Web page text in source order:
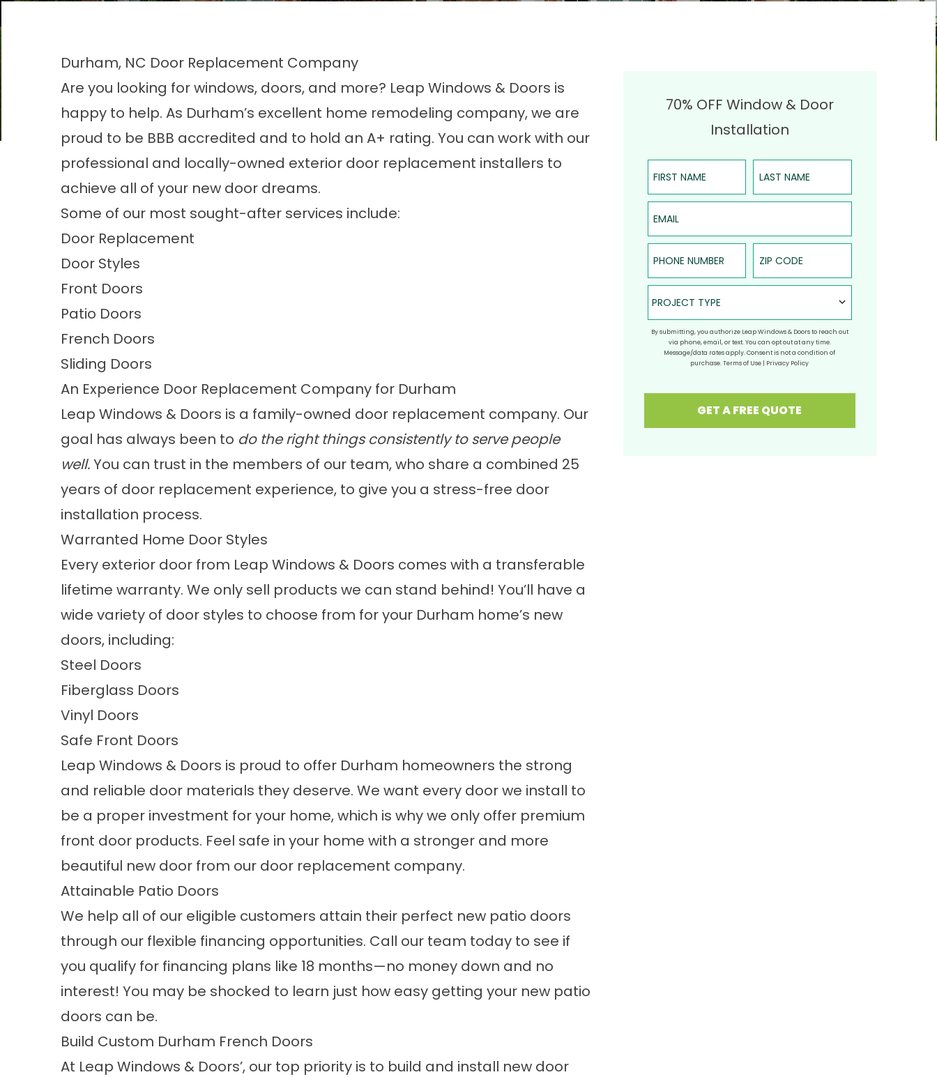
Durham, NC Door Replacement Company
Are you looking for windows, doors, and more? Leap Windows & Doors is
happy to help. As Durham’s excellent home remodeling company, we are
proud to be BBB accredited and to hold an A+ rating. You can work with our
professional and locally-owned exterior door replacement installers to
achieve all of your new door dreams.
Some of our most sought-after services include:
Door Replacement
Door Styles
Front Doors
Patio Doors
French Doors
Sliding Doors
An Experience Door Replacement Company for Durham
Leap Windows & Doors is a family-owned door replacement company. Our
goal has always been to do the right things consistently to serve people
well.You can trust in the members of our team, who share a combined 25
years of door replacement experience, to give you a stress-free door
installation process.
Warranted Home Door Styles
Every exterior door from Leap Windows & Doors comes with a transferable
lifetime warranty. We only sell products we can stand behind! You’ll have a
wide variety of door styles to choose from for your Durham home’s new
doors, including:
Steel Doors
Fiberglass Doors
Vinyl Doors
Safe Front Doors
Leap Windows & Doors is proud to offer Durham homeowners the strong
and reliable door materials they deserve. We want every door we install to
be a proper investment for your home, which is why we only offer premium
front door products. Feel safe in your home with a stronger and more
beautiful new door from our door replacement company.
Attainable Patio Doors
We help all of our eligible customers attain their perfect new patio doors
through our flexible financing opportunities. Call our team today to see if
you qualify for financing plans like 18 months—no money down and no
interest! You may be shocked to learn just how easy getting your new patio
doors can be.
Build Custom Durham French Doors
At Leap Windows & Doors’, our top priority is to build and install new door
70% OFF Window & Door
Installation
First Name Last Name
Email
Phone Number ZIP Code
Project Type
PROJECT TYPE
By submitting, you authorize Leap Windows & Doors to reach out
via phone, email, or text. You can opt out at any time.
Message/data rates apply. Consent is not a condition of
purchase.Terms of Use | Privacy Policy
GET A FREE QUOTE